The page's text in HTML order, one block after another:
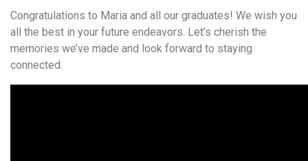
Congratulations to Maria and all our graduates! We wish you
all the best in your future endeavors. Let’s cherish the
memories we’ve made and look forward to staying
connected.